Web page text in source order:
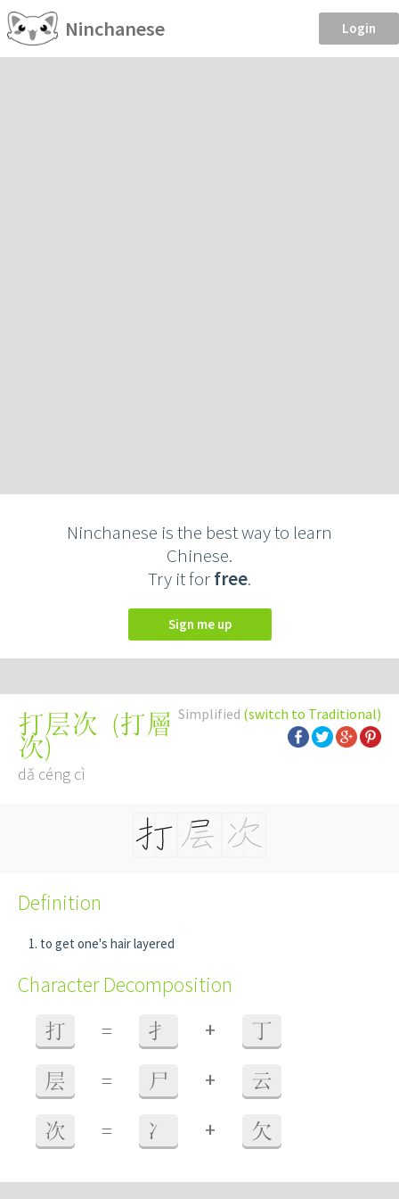
Ninchanese Login
Ninchanese is the best way to learn
Chinese.
Try it forfree.
Sign me up
Simplified (switch to Traditional)
打层次 (打層
次)
dǎ céng cì
Definition
to get one's hair layered
Character Decomposition
打 = 扌 + 丁
层 = 尸 + 云
次 = 冫 + 欠